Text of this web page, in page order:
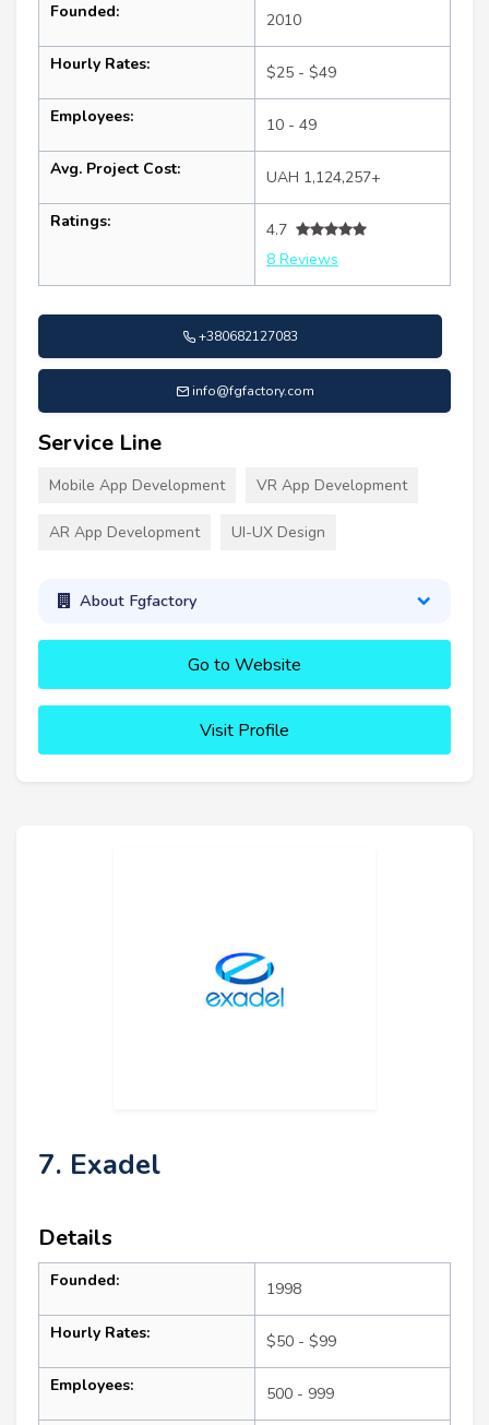
Founded: 2010
Hourly Rates: $25 - $49
Employees: 10 - 49
Avg. Project Cost: UAH 1,124,257+
Ratings:
4.7
8 Reviews
+380682127083
info@fgfactory.com
Service Line
Mobile App Development VR App Development
AR App Development UI-UX Design
About Fgfactory
Go to Website
Visit Profile
7. Exadel
Details
Founded: 1998
Hourly Rates: $50 - $99
Employees: 500 - 999